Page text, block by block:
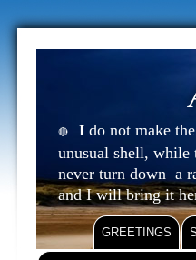
🔴 I do not make
unusual shell,
never turn down a
and I will bring it
GREETINGS